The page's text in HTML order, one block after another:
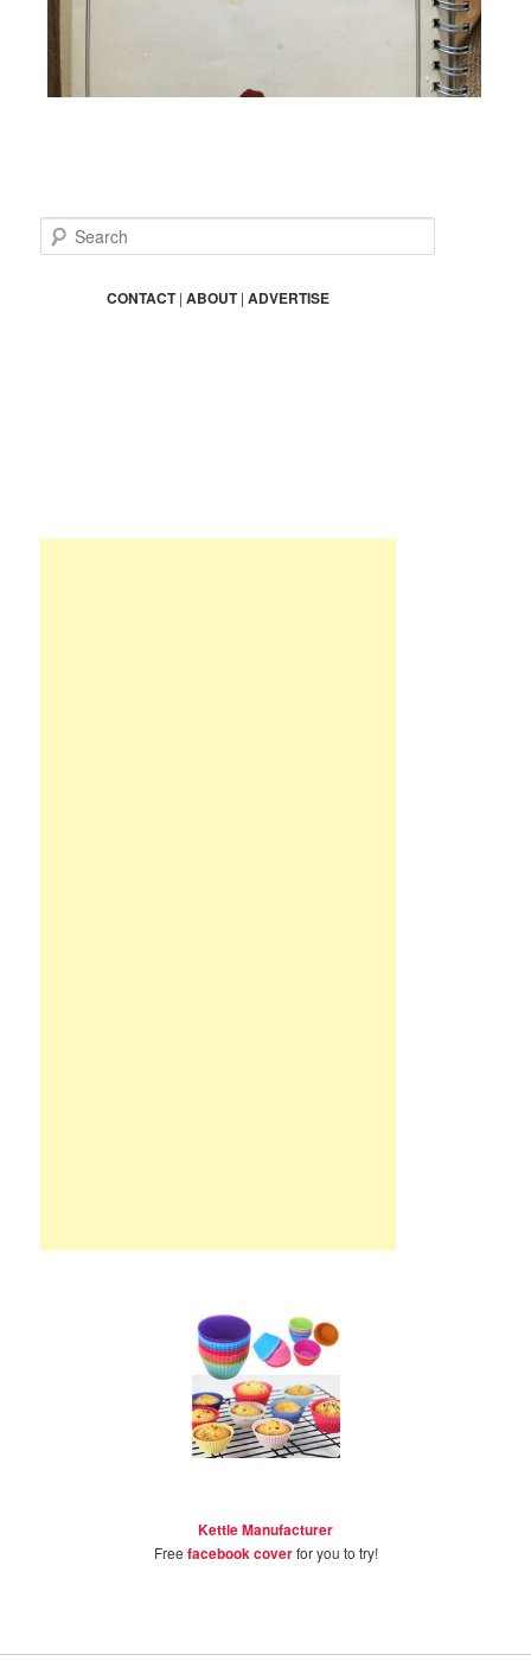
e
CONTACT|ABOUT|ADVERTISE
Kettle Manufacturer
Free facebook coverfor you to try!